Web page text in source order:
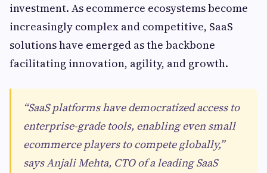
investment. As ecommerce ecosystems become
increasingly complex and competitive, SaaS
solutions have emerged as the backbone
facilitating innovation, agility, and growth.
“SaaS platforms have democratized access to
enterprise-grade tools, enabling even small
ecommerce players to compete globally,”
says Anjali Mehta, CTO of a leading SaaS